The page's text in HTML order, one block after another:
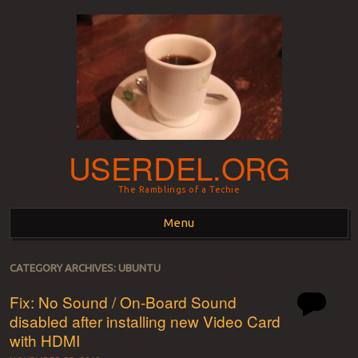
USERDEL.ORG
The Ramblings of a Techie
Menu
Skip to content
CATEGORY ARCHIVES: UBUNTU
Fix: No Sound / On-Board Sound
disabled after installing new Video Card
with HDMI